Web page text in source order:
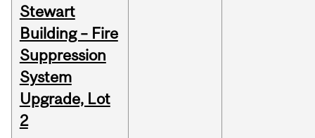
Stewart
Building – Fire
Suppression
System
Upgrade, Lot
2